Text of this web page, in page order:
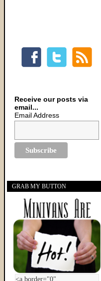
Receive our posts via
email...
Email Address
GRAB MY BUTTON